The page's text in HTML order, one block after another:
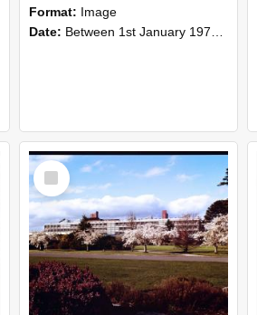
Format: Image
Date: Between 1st January 1977 and 1st January 1970
Select
Item